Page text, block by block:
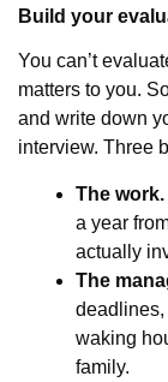
Build your
You can’t
matters to you.
and write down
interview. Three
The work.
a year
actually
The
deadlines,
waking
family.